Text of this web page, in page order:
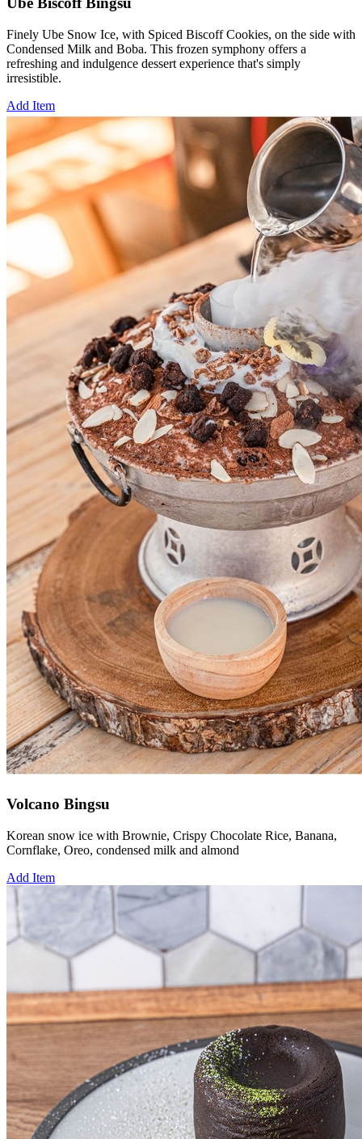
Finely Ube Snow Ice, with Spiced Biscoff Cookies, on the side with
Condensed Milk and Boba. This frozen symphony offers a
refreshing and indulgence dessert experience that's simply
irresistible.
Add Item
Volcano Bingsu
Korean snow ice with Brownie, Crispy Chocolate Rice, Banana,
Cornflake, Oreo, condensed milk and almond
Add Item